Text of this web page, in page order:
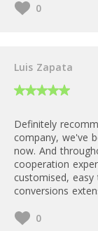
0
Luis Zapata
Definitely
company, we've
now. And
cooperation
customised,
conversions
0